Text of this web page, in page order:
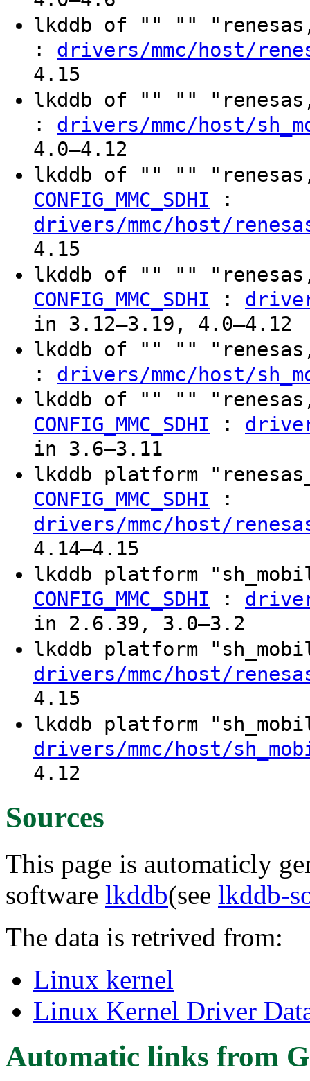
lkddb of "" ""
: drivers/mmc/host/
4.15
lkddb of "" ""
: drivers/mmc/host/
4.0–4.12
lkddb of "" ""
CONFIG_MMC_SDHI :
drivers/mmc/host/
4.15
lkddb of "" ""
CONFIG_MMC_SDHI :
in 3.12–3.19, 4.0–4.12
lkddb of "" ""
: drivers/mmc/host/
lkddb of "" ""
CONFIG_MMC_SDHI :
in 3.6–3.11
lkddb platform
CONFIG_MMC_SDHI :
drivers/mmc/host/
4.14–4.15
lkddb platform
CONFIG_MMC_SDHI :
in 2.6.39, 3.0–3.2
lkddb platform
drivers/mmc/host/
4.15
lkddb platform
drivers/mmc/host/
4.12
Sources
This page is automaticly
software lkddb(see lkddb-
The data is retrived from:
Linux kernel
Linux Kernel Driver
Automatic links from